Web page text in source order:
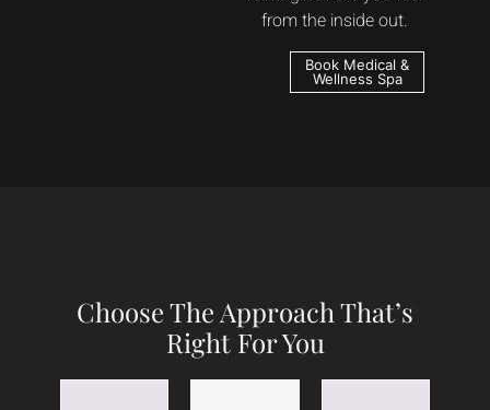
from the inside out.
Book Medical &
Wellness Spa
Choose The Approach That’s
Right For You